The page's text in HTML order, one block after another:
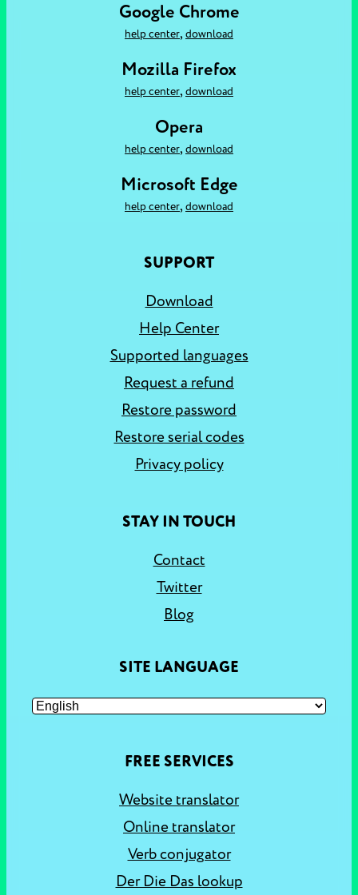
Google Chrome
help center, download
Mozilla Firefox
help center, download
Opera
help center, download
Microsoft Edge
help center, download
SUPPORT
Download
Help Center
Supported languages
Request a refund
Restore password
Restore serial codes
Privacy policy
STAY IN TOUCH
Contact
Twitter
Blog
SITE LANGUAGE
FREE SERVICES
Website translator
Online translator
Verb conjugator
Der Die Das lookup